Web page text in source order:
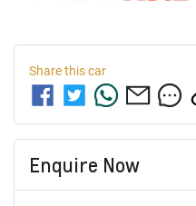
Share thiscar
Enquire Now